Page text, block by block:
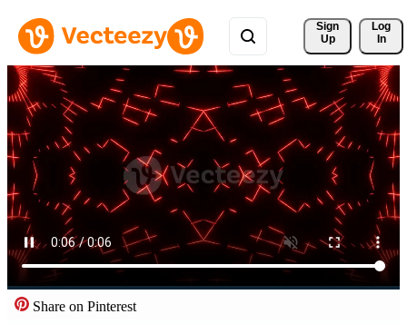
Sign
Up
Log
In
Share on Pinterest